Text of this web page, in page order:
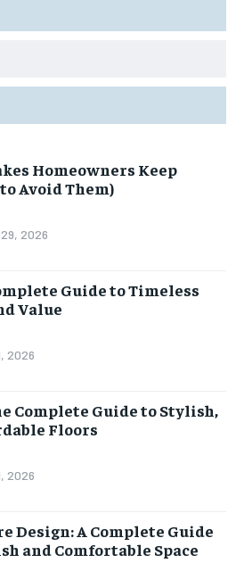
Homeowners Keep
Avoid Them)
2026
Guide to Timeless
Value
2026
Complete Guide to Stylish,
Floors
2026
Design: A Complete Guide
and Comfortable Space